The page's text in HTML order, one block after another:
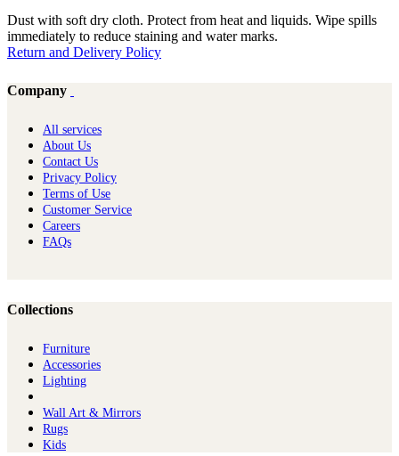
Dust with soft dry cloth. Protect from heat and liquids. Wipe spills
immediately to reduce staining and water marks.
Return and Delivery Policy
Company
All services
About Us
Contact Us
Privacy Policy
Terms of Use
Customer Service
Careers
FAQs
Collections
Furniture
Ac​cessories
Lighting
Wall Art & Mirrors
Rugs
Kids